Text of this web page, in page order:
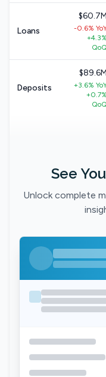
Loans
$60.7M
-0.6%
+4.3%
QoQ
Deposits
$89.6M
+3.6%
+0.7%
QoQ
See
Unlock complete